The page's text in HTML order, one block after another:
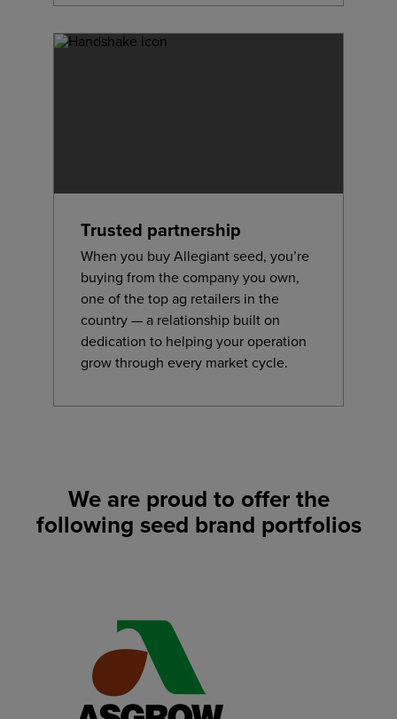
Trusted partnership
When you buy Allegiant seed, you’re
buying from the company you own,
one of the top ag retailers in the
country — a relationship built on
dedication to helping your operation
grow through every market cycle.
We are proud to offer the
following seed brand portfolios